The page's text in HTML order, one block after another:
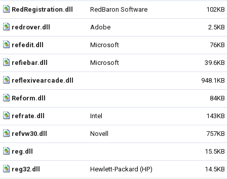
RedRegistration.dll RedBaron Software 102KB
redrover.dll Adobe 2.5KB
refedit.dll Microsoft 76KB
refiebar.dll Microsoft 39.6KB
reflexivearcade.dll 948.1KB
Reform.dll 84KB
refrate.dll Intel 143KB
refvw30.dll Novell 757KB
reg.dll 15.5KB
reg32.dll Hewlett-Packard (HP) 14.5KB